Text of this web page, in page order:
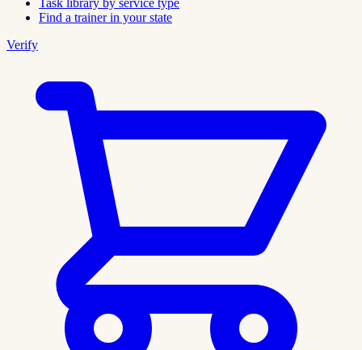
Task library by service type
Find a trainer in your state
Verify